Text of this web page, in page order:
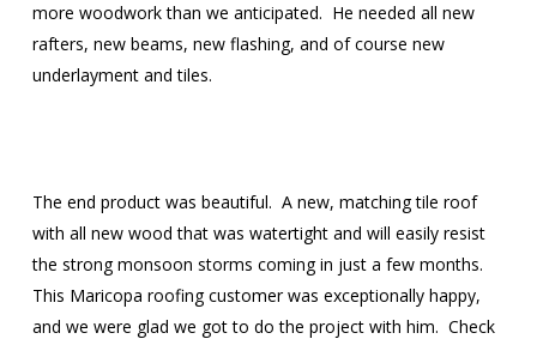
more woodwork than we anticipated. He needed all new
rafters, new beams, new flashing, and of course new
underlayment and tiles.
The end product was beautiful. A new, matching tile roof
with all new wood that was watertight and will easily resist
the strong monsoon storms coming in just a few months.
This Maricopa roofing customer was exceptionally happy,
and we were glad we got to do the project with him. Check